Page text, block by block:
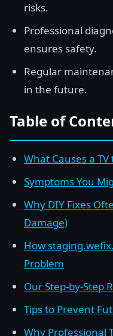
risks.
Professional
ensures safety.
Regular
in the future.
Table of
What Causes a
Symptoms You
Why DIY Fixes
Damage)
How
Problem
Our Step-by-Step
Tips to Prevent
Why Professional